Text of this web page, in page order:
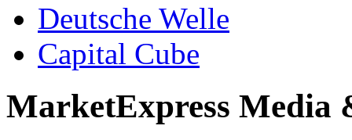
Deutsche Welle
Capital Cube
MarketExpress Media